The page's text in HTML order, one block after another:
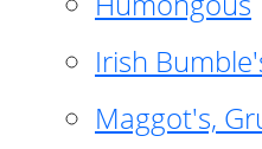
Irish
Maggot's,